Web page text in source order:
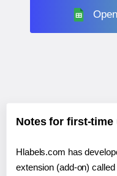
Notes for first-time
Hlabels.com has
extension (add-on)